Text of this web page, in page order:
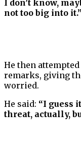
I don’t know,
not too big into it.”
He then
remarks, giving
worried.
He said: “I guess
threat, actually,